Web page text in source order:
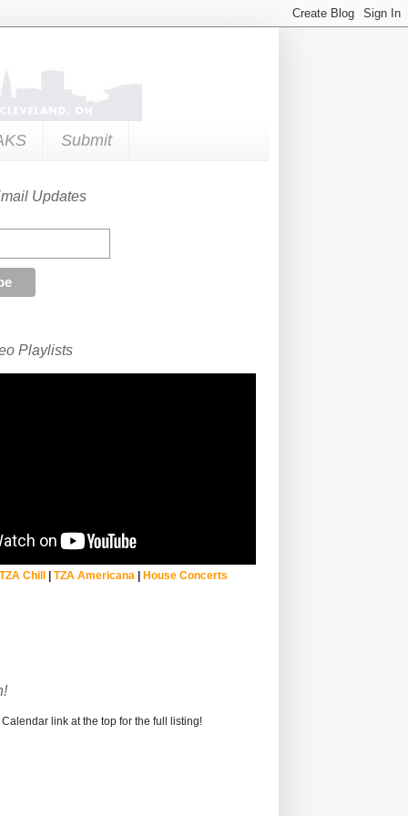
Submit
Updates
Playlists
Chill| TZA Americana | House Concerts
link at the top for the full listing!